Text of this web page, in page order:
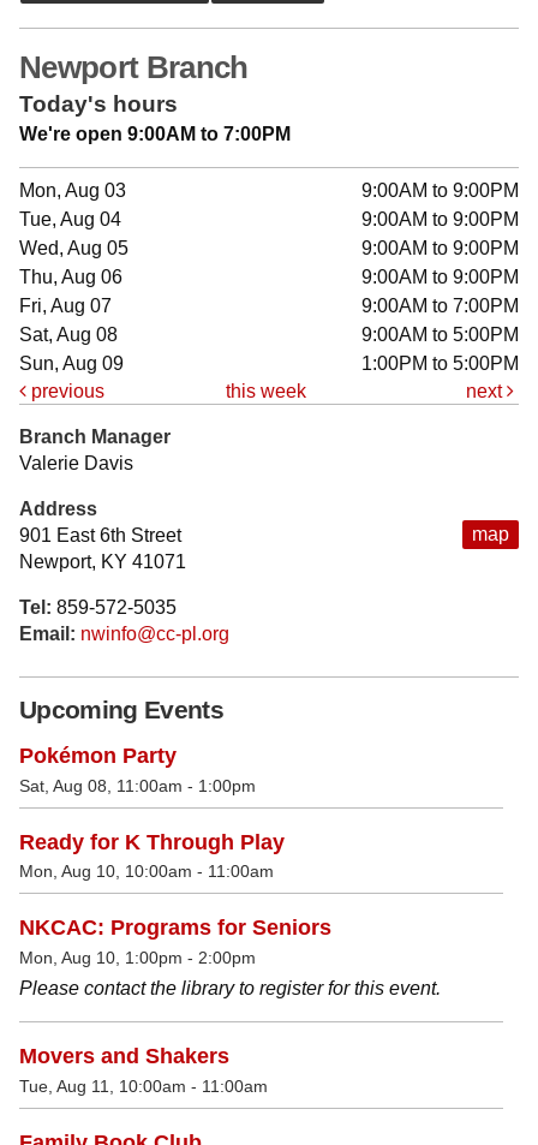
Newport Branch
Today's hours
We're open 9:00AM to 7:00PM
Mon, Aug 03
9:00AM to 9:00PM
Tue, Aug 04
9:00AM to 9:00PM
Wed, Aug 05
9:00AM to 9:00PM
Thu, Aug 06
9:00AM to 9:00PM
Fri, Aug 07
9:00AM to 7:00PM
Sat, Aug 08
9:00AM to 5:00PM
Sun, Aug 09
1:00PM to 5:00PM
previous
this week next
map
Branch Manager
Valerie Davis
Address
901 East 6th Street
Newport, KY 41071
Tel: 859-572-5035
Email: nwinfo@cc-pl.org
Upcoming Events
Pokémon Party
Sat, Aug 08, 11:00am - 1:00pm
Ready for K Through Play
Mon, Aug 10, 10:00am - 11:00am
NKCAC: Programs for Seniors
Mon, Aug 10, 1:00pm - 2:00pm
Please contact the library to register for this event.
Movers and Shakers
Tue, Aug 11, 10:00am - 11:00am